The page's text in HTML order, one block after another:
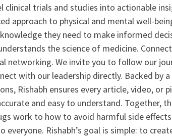
clinical trials and studies into actionable
approach to physical and mental well-
they need to make informed
the science of medicine.
networking. We invite you to follow our
with our leadership directly. Backed by
Rishabh ensures every article, video, or
and easy to understand. Together,
work to how to avoid harmful side
Rishabh’s goal is simple: to